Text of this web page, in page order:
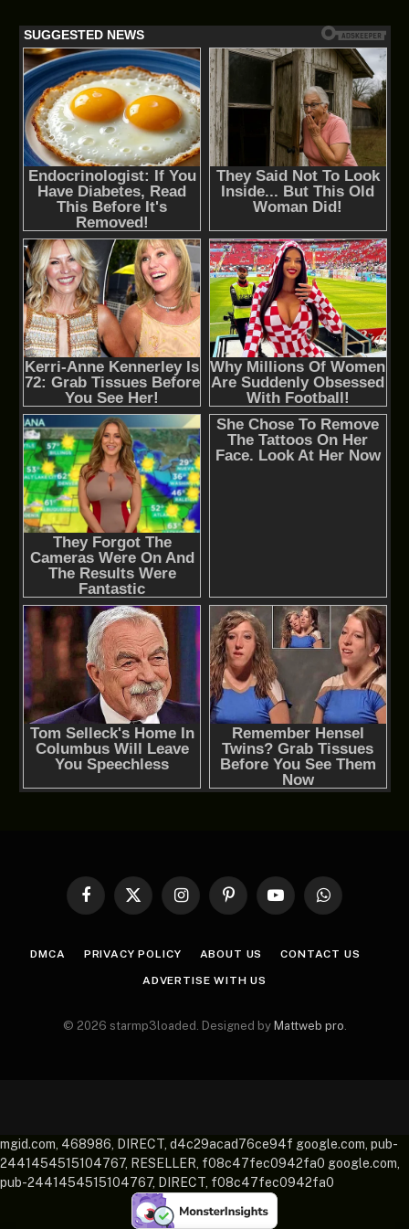
Facebook
X
InstagramPinterestYouTubeWhatsApp
DMCA PRIVACY POLICY ABOUT US CONTACT US
ADVERTISE WITH US
© 2026 starmp3loaded. Designed by Mattweb pro.
mgid.com, 468986, DIRECT, d4c29acad76ce94f google.com, pub-
2441454515104767, RESELLER, f08c47fec0942fa0 google.com,
pub-2441454515104767, DIRECT, f08c47fec0942fa0